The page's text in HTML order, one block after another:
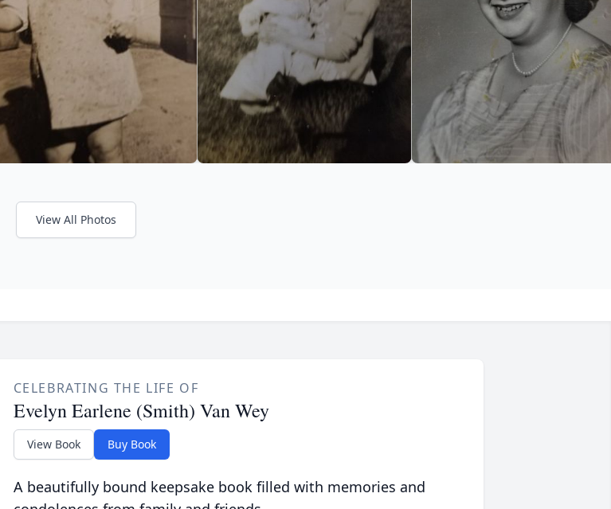
View All Photos
CELEBRATING THE LIFE OF
Evelyn Earlene (Smith) Van Wey
View Book Buy Book
A beautifully bound keepsake book filled with memories and